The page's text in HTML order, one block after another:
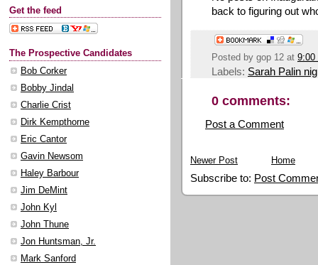
Get the feed
The Prospective Candidates
Bob Corker
Bobby Jindal
Charlie Crist
Dirk Kempthorne
Eric Cantor
Gavin Newsom
Haley Barbour
Jim DeMint
John Kyl
John Thune
Jon Huntsman, Jr.
Mark Sanford
back to figuring out
Posted by gop 12 at 9:00
Labels: Sarah Palin
0 comments:
Post a Comment
Newer Post Home
Subscribe to: Post